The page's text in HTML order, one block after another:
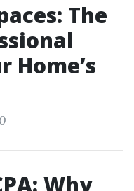
The
Home’s
Why